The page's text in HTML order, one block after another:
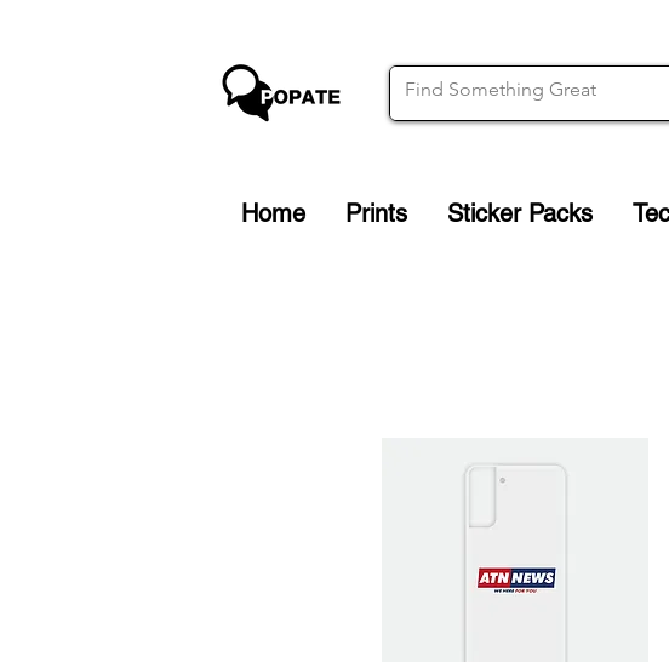
Home Prints Sticker Packs